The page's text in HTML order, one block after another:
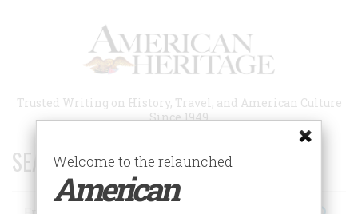
Trusted Writing on History, Travel, and American Culture
Since 1949
SEARCH 75 YEARS OF ESSAYS!
Search
Welcome to the relaunched
American